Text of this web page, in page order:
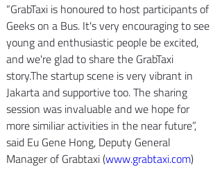
“GrabTaxi is honoured to host participants of
Geeks on a Bus. It's very encouraging to see
young and enthusiastic people be excited,
and we're glad to share the GrabTaxi
story.The startup scene is very vibrant in
Jakarta and supportive too. The sharing
session was invaluable and we hope for
more similiar activities in the near future”,
said Eu Gene Hong, Deputy General
Manager of Grabtaxi (www.grabtaxi.com)